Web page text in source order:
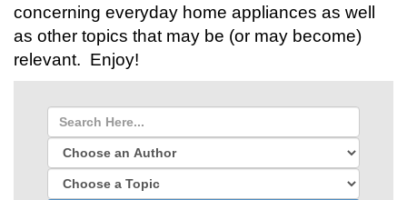
concerning everyday home appliances as well
as other topics that may be (or may become)
relevant. Enjoy!